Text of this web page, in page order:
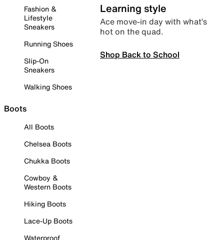
Fashion &
Lifestyle
Sneakers
Running Shoes
Slip-On
Sneakers
Walking Shoes
Boots
All Boots
Chelsea Boots
Chukka Boots
Cowboy &
Western Boots
Hiking Boots
Lace-Up Boots
Waterproof
Learning style
Ace move-in day with what’s
hot on the quad.
Shop Back to School